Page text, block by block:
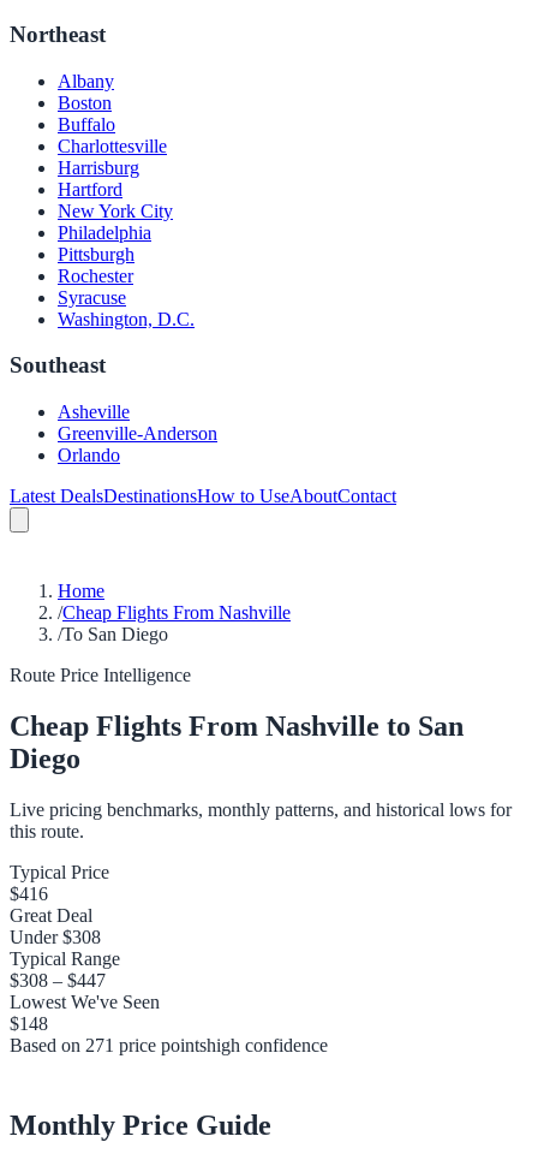
Northeast
Albany
Boston
Buffalo
Charlottesville
Harrisburg
Hartford
New York City
Philadelphia
Pittsburgh
Rochester
Syracuse
Washington, D.C.
Southeast
Asheville
Greenville-Anderson
Orlando
Latest DealsDestinationsHow to UseAboutContact
Home
/Cheap Flights From Nashville
/To San Diego
Route Price Intelligence
Cheap Flights From Nashville to San
Diego
Live pricing benchmarks, monthly patterns, and historical lows for
this route.
Typical Price
$416
Great Deal
Under$308
Typical Range
$308 – $447
Lowest We've Seen
$148
Based on 271 price pointshigh confidence
Monthly Price Guide